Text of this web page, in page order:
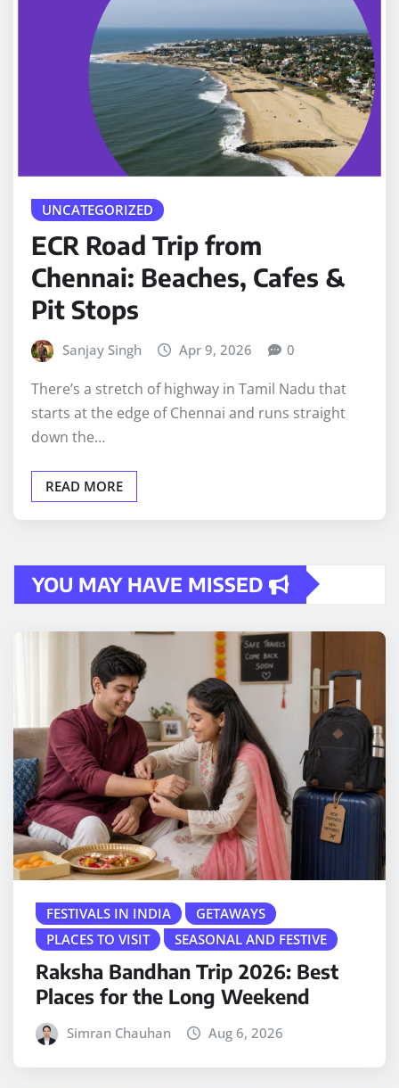
UNCATEGORIZED
ECR Road Trip from
Chennai: Beaches, Cafes &
Pit Stops
Sanjay Singh Apr 9, 2026 0
There’s a stretch of highway in Tamil Nadu that
starts at the edge of Chennai and runs straight
down the…
READ MORE
YOU MAY HAVE MISSED
FESTIVALS IN INDIA
GETAWAYS
PLACES TO VISIT
SEASONAL AND FESTIVE
Raksha Bandhan Trip 2026: Best
Places for the Long Weekend
Simran Chauhan Aug 6, 2026